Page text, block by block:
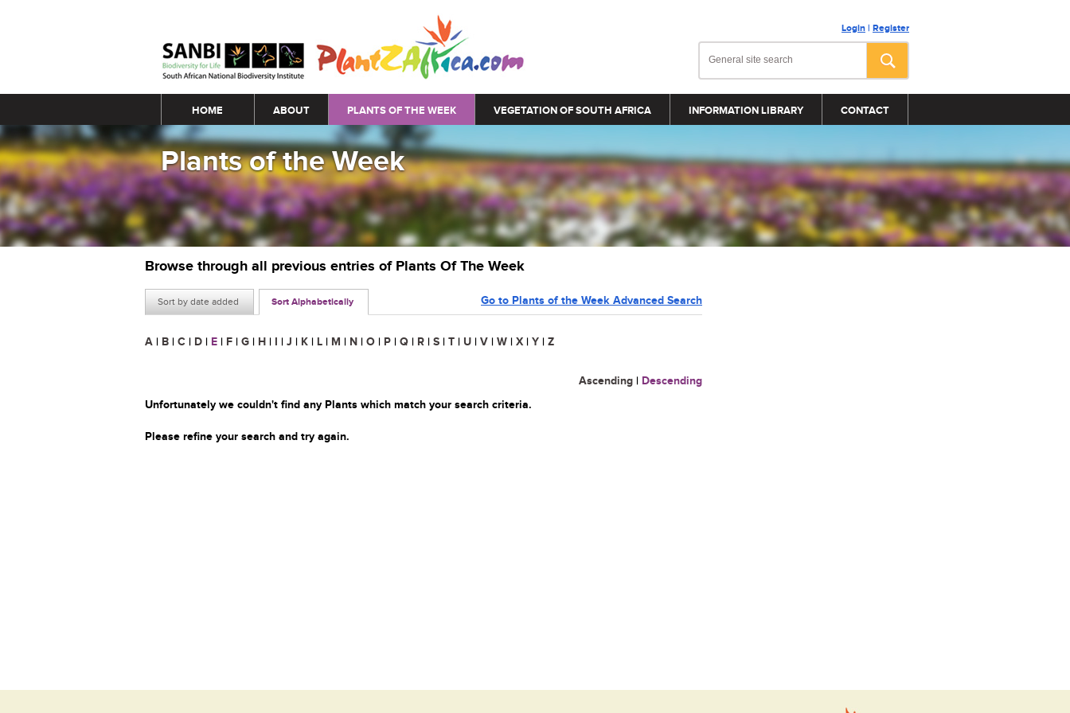
Login | Register
Main menu
HOME ABOUT PLANTS OF THE WEEK VEGETATION OF SOUTH AFRICA INFORMATION LIBRARY CONTACT
Plants of the Week
Browse through all previous entries of Plants Of The Week
Sort by date added Sort Alphabetically Go to Plants of the Week Advanced Search
A | B | C | D | E | F | G | H | I | J | K | L | M | N | O | P | Q | R | S | T | U | V | W | X | Y | Z
Ascending | Descending
Unfortunately we couldn't find any Plants which match your search criteria.
Please refine your search and try again.